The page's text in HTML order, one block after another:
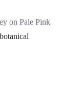
on Pale Pink